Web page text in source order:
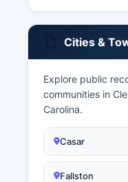
Cities &
Explore public
communities in
Carolina.
Casar
Fallston